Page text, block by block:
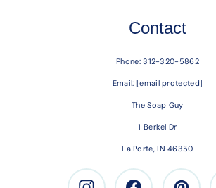
Contact
Phone:312-320-5862
Email: [email protected]
The Soap Guy
1 Berkel Dr
La Porte, IN 46350
Instagram Facebook